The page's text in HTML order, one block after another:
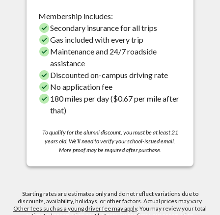
Membership includes:
Secondary insurance for all trips
Gas included with every trip
Maintenance and 24/7 roadside
assistance
Discounted on-campus driving rate
No application fee
180 miles per day ($0.67 per mile after
that)
To qualify for the alumni discount, you must be at least 21
years old. We’ll need to verify your school-issued email.
More proof may be required after purchase.
Starting rates are estimates only and do not reflect variations due to
discounts, availability, holidays, or other factors. Actual prices may vary.
Other fees such as a young driver fee may apply. You may review your total